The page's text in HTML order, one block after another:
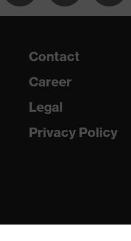
Contact
Career
Legal
Privacy Policy